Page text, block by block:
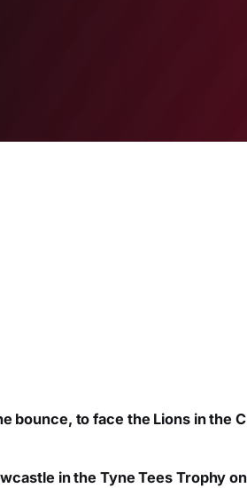
to face the Lions in the
in the Tyne Tees Trophy